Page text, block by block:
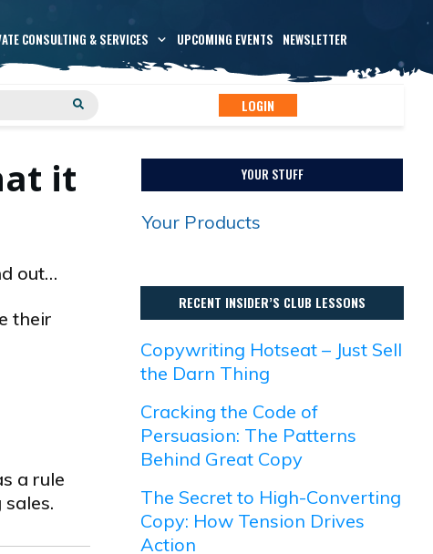
CONSULTING & SERVICES UPCOMING EVENTS NEWSLETTER
LOGIN
it
out…
their
a rule
YOUR STUFF
Your Products
RECENT INSIDER’S CLUB LESSONS
Copywriting Hotseat – Just Sell
the Darn Thing
Cracking the Code of
Persuasion: The Patterns
Behind Great Copy
The Secret to High-Converting
Copy: How Tension Drives
Action